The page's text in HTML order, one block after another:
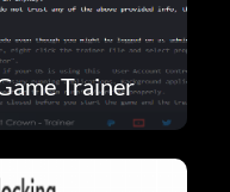
Trainer